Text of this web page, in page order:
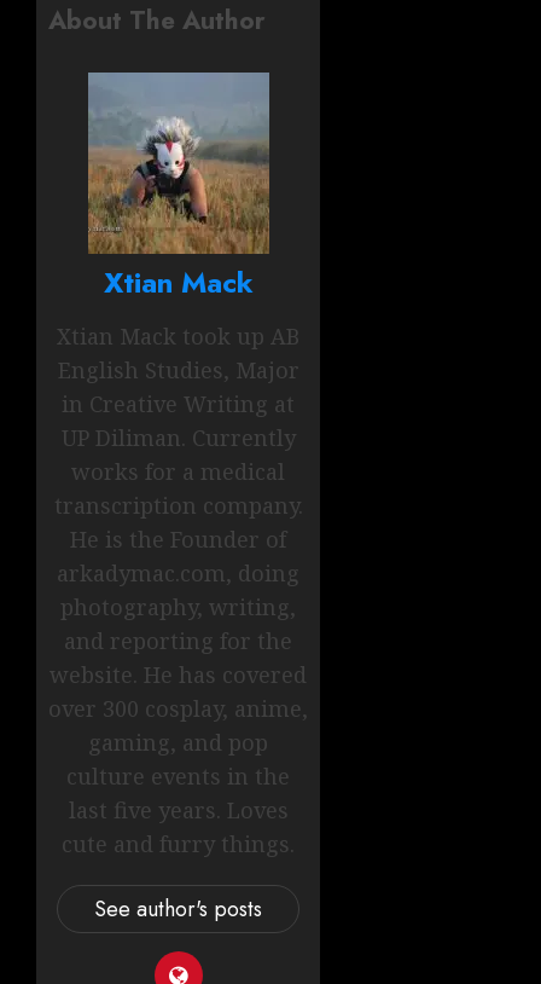
About The Author
Xtian Mack
Xtian Mack took up AB
English Studies, Major
in Creative Writing at
UP Diliman. Currently
works for a medical
transcription company.
He is the Founder of
arkadymac.com, doing
photography, writing,
and reporting for the
website. He has covered
over 300 cosplay, anime,
gaming, and pop
culture events in the
last five years. Loves
cute and furry things.
See author's posts